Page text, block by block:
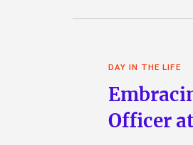
DAY IN THE LIFE
Officer